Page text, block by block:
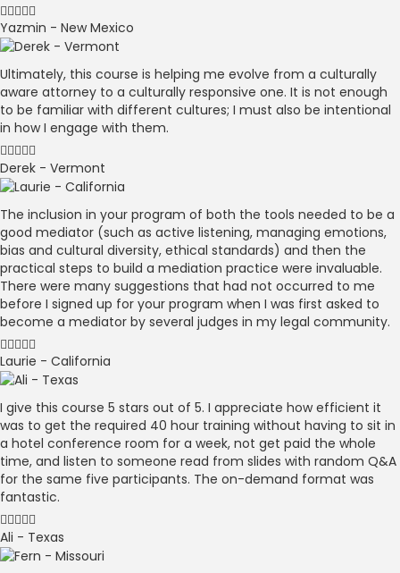
Yazmin - New Mexico
Ultimately, this course is helping me evolve from a culturally
aware attorney to a culturally responsive one. It is not enough
to be familiar with different cultures; I must also be intentional
in how I engage with them.
Derek - Vermont
The inclusion in your program of both the tools needed to be a
good mediator (such as active listening, managing emotions,
bias and cultural diversity, ethical standards) and then the
practical steps to build a mediation practice were invaluable.
There were many suggestions that had not occurred to me
before I signed up for your program when I was first asked to
become a mediator by several judges in my legal community.
Laurie - California
I give this course 5 stars out of 5. I appreciate how efficient it
was to get the required 40 hour training without having to sit in
a hotel conference room for a week, not get paid the whole
time, and listen to someone read from slides with random Q&A
for the same five participants. The on-demand format was
fantastic.
Ali - Texas